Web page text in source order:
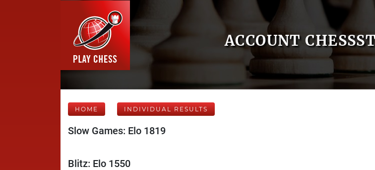
ACCOUNT
HOME INDIVIDUAL RESULTS
Slow Games: Elo 1819
Blitz: Elo 1550